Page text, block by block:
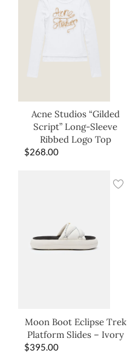
Acne Studios “Gilded
Script” Long-Sleeve
Ribbed Logo Top
$268.00
Moon Boot Eclipse Trek
Platform Slides – Ivory
$395.00